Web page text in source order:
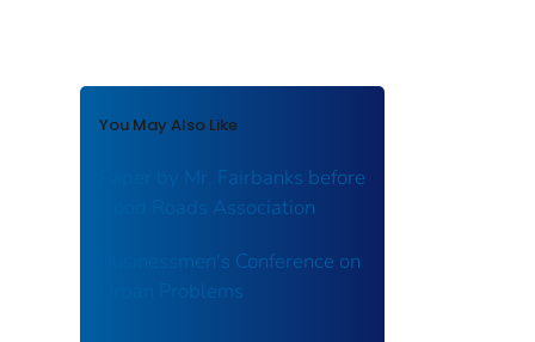
You May Also Like
Paper by Mr. Fairbanks before
Good Roads Association
Businessmen's Conference on
Urban Problems